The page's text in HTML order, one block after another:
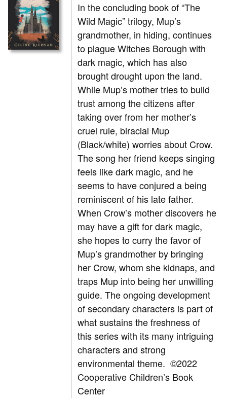
In the concluding book of “The
Wild Magic” trilogy, Mup’s
grandmother, in hiding, continues
to plague Witches Borough with
dark magic, which has also
brought drought upon the land.
While Mup’s mother tries to build
trust among the citizens after
taking over from her mother’s
cruel rule, biracial Mup
(Black/white) worries about Crow.
The song her friend keeps singing
feels like dark magic, and he
seems to have conjured a being
reminiscent of his late father.
When Crow’s mother discovers he
may have a gift for dark magic,
she hopes to curry the favor of
Mup’s grandmother by bringing
her Crow, whom she kidnaps, and
traps Mup into being her unwilling
guide. The ongoing development
of secondary characters is part of
what sustains the freshness of
this series with its many intriguing
characters and strong
environmental theme.©2022
Cooperative Children’s Book
Center